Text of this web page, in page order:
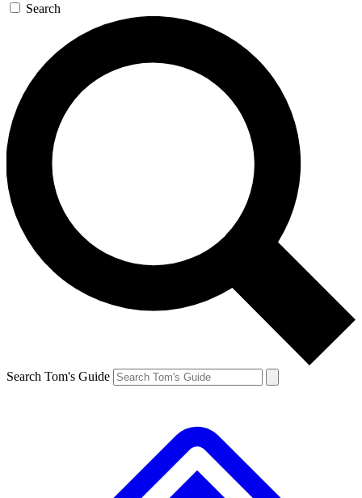
Search
Search Tom's Guide